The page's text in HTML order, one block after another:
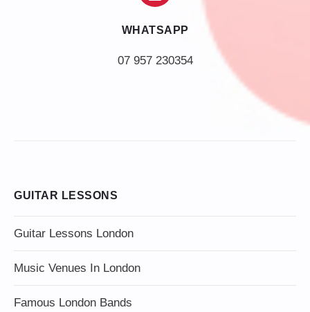
WHATSAPP
07 957 230354
GUITAR LESSONS
Guitar Lessons London
Music Venues In London
Famous London Bands